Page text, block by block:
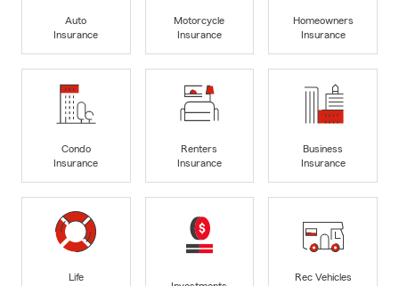
Auto
Insurance
Motorcycle
Insurance
Homeowners
Insurance
Condo
Insurance
Renters
Insurance
Business
Insurance
Life
Rec Vehicles